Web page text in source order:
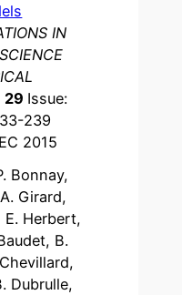
IN
29 Issue:
239
2015
Bonnay,
Girard,
E. Herbert,
B.
Dubrulle,